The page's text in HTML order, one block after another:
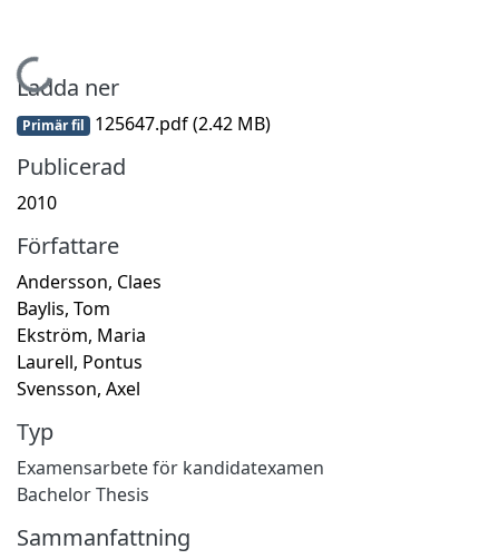
Hämtar...
Ladda ner
Primär fil 125647.pdf(2.42 MB)
Publicerad
2010
Författare
Andersson, Claes
Baylis, Tom
Ekström, Maria
Laurell, Pontus
Svensson, Axel
Typ
Examensarbete för kandidatexamen
Bachelor Thesis
Sammanfattning